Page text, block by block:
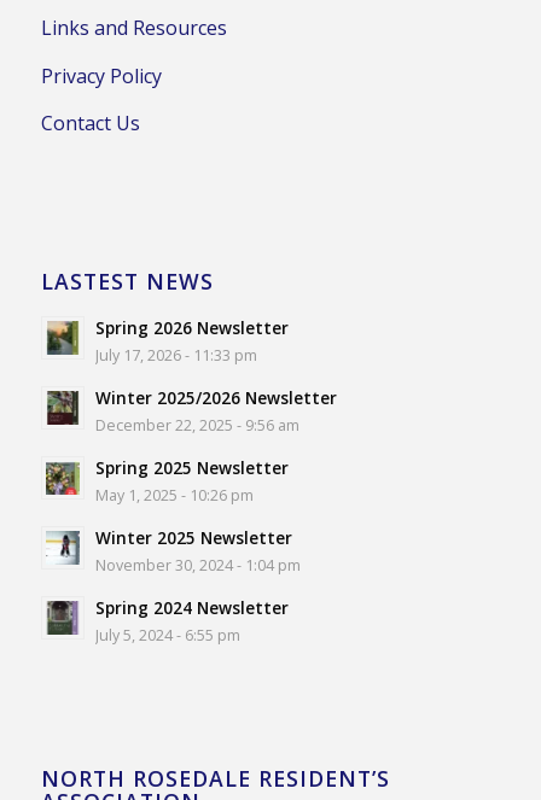
Links and Resources
Privacy Policy
Contact Us
LASTEST NEWS
Spring 2026 Newsletter
July 17, 2026 - 11:33 pm
Winter 2025/2026 Newsletter
December 22, 2025 - 9:56 am
Spring 2025 Newsletter
May 1, 2025 - 10:26 pm
Winter 2025 Newsletter
November 30, 2024 - 1:04 pm
Spring 2024 Newsletter
July 5, 2024 - 6:55 pm
NORTH ROSEDALE RESIDENT’S